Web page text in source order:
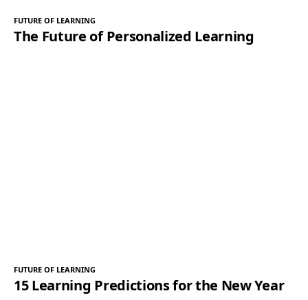
FUTURE OF LEARNING
The Future of Personalized Learning
FUTURE OF LEARNING
15 Learning Predictions for the New Year